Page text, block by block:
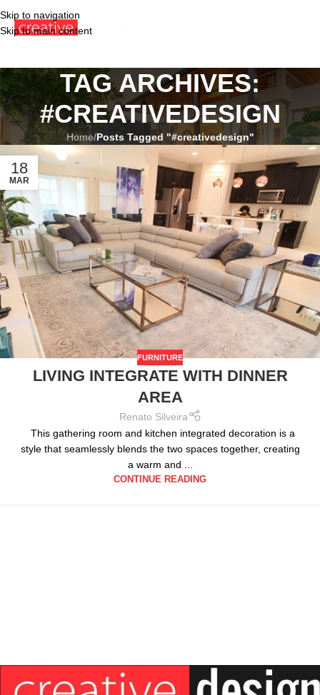
Skip to navigation
Skip to main content
TAG ARCHIVES:
#CREATIVEDESIGN
Home/Posts Tagged "#creativedesign"
18
MAR
FURNITURE
LIVING INTEGRATE WITH DINNER
AREA
Renato Silveira
This gathering room and kitchen integrated decoration is a
style that seamlessly blends the two spaces together, creating
a warm and ...
CONTINUE READING